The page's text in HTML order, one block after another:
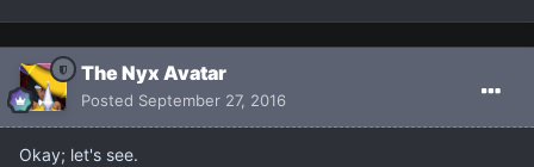
The Nyx Avatar
Posted September 27, 2016
Okay; let's see.